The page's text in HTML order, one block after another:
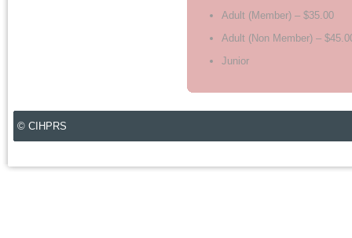
Adult (Member) – $35.00
Adult (Non Member) –
Junior
© CIHPRS